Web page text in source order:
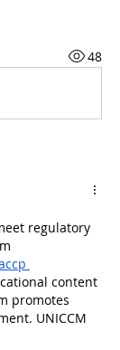
48
regulatory
content
promotes
UNICCM